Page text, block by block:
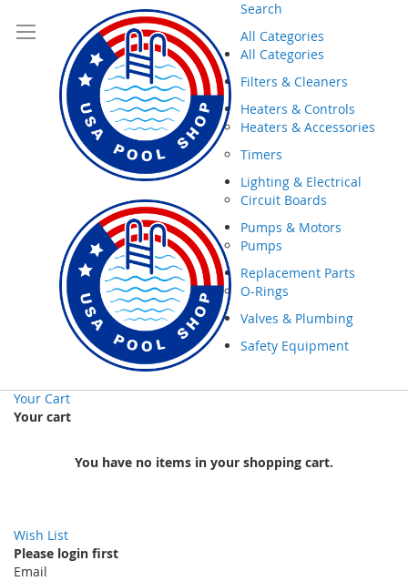
Search
All Categories
All Categories
Filters & Cleaners
Heaters & Controls
Heaters & Accessories
Timers
Lighting & Electrical
Circuit Boards
Pumps & Motors
Pumps
Replacement Parts
O-Rings
Valves & Plumbing
Safety Equipment
Your Cart
Your cart
You have no items in your shopping cart.
Wish List
Please login first
Email